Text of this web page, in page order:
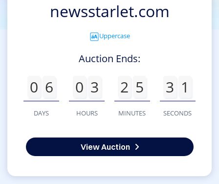
newsstarlet.com
Uppercase
Auction Ends:
0 6
DAYS
0 3
HOURS
2 5
MINUTES
3 1
SECONDS
View Auction